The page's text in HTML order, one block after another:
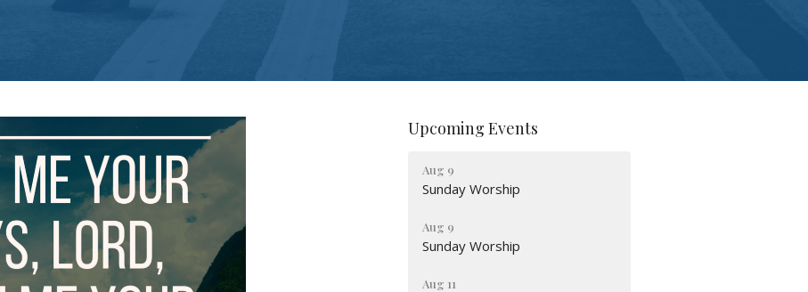
Upcoming Events
Aug 9
Sunday Worship
Aug 9
Sunday Worship
Aug 11